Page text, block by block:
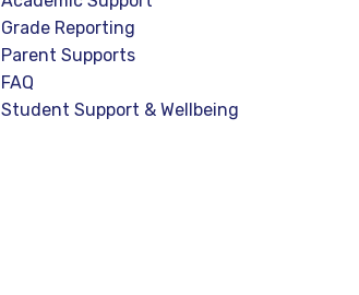
Grade Reporting
Parent Supports
FAQ
Student Support & Wellbeing